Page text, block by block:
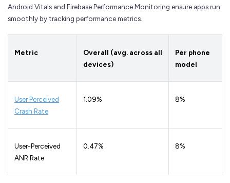
Android Vitals and Firebase Performance Monitoring ensure apps run
smoothly by tracking performance metrics.
Metric
Overall (avg. across all
devices)
Per phone
model
User Perceived
Crash Rate
1.09% 8%
User-Perceived
ANR Rate
0.47% 8%